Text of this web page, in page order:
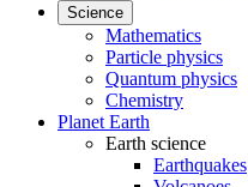
Science
Mathematics
Particle physics
Quantum physics
Chemistry
Planet Earth
Earth science
Earthquakes